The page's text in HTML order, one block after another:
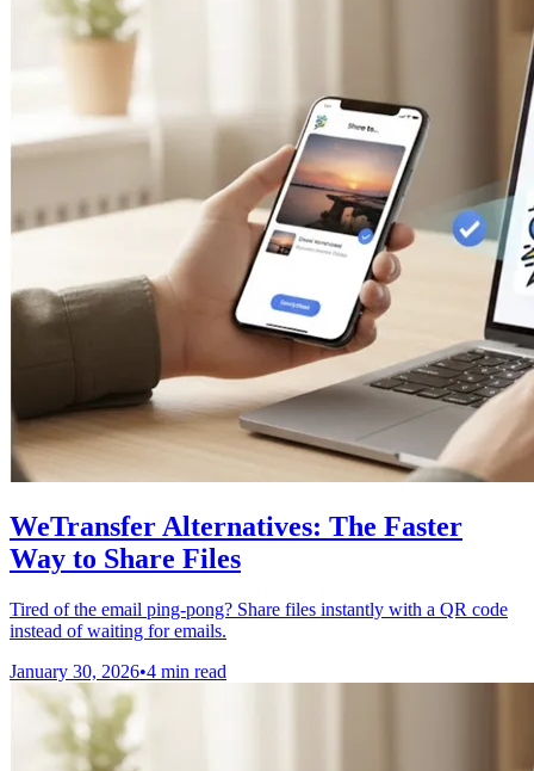
WeTransfer Alternatives: The Faster
Way to Share Files
Tired of the email ping-pong? Share files instantly with a QR code
instead of waiting for emails.
January 30, 2026•4 min read